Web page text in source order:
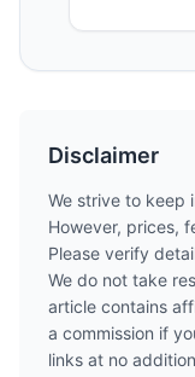
Disclaimer
We strive to keep
However, prices,
Please verify
We do not take
article contains
a commission if
links at no